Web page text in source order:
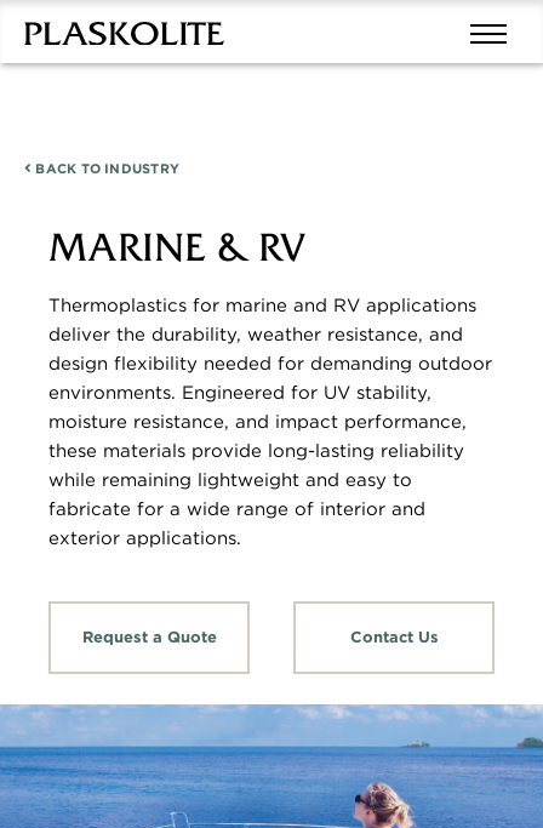
BACK TO INDUSTRY
MARINE & RV
Thermoplastics for marine and RV applications
deliver the durability, weather resistance, and
design flexibility needed for demanding outdoor
environments. Engineered for UV stability,
moisture resistance, and impact performance,
these materials provide long-lasting reliability
while remaining lightweight and easy to
fabricate for a wide range of interior and
exterior applications.
Request a Quote Contact Us